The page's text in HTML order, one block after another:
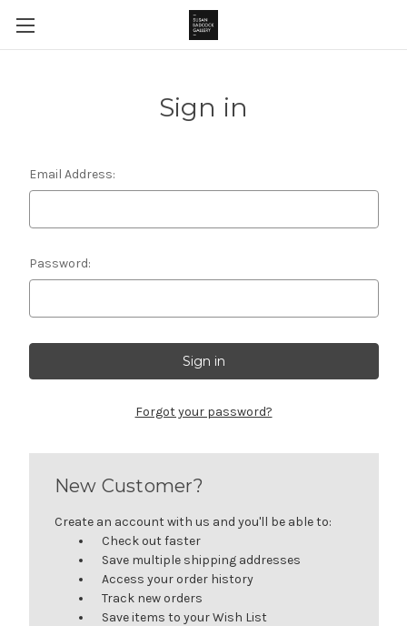
Sign in
Email Address:
Password:
Forgot your password?
New Customer?
Create an account with us and you'll be able to:
Check out faster
Save multiple shipping addresses
Access your order history
Track new orders
Save items to your Wish List